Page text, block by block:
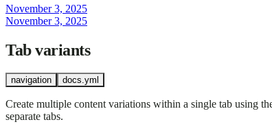
November 3, 2025
November 3, 2025
Tab variants
navigation docs.yml
Create multiple content variations within a single tab using
separate tabs.